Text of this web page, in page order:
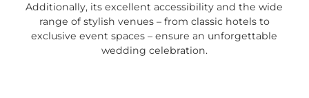
Additionally, its excellent accessibility and the wide
range of stylish venues – from classic hotels to
exclusive event spaces – ensure an unforgettable
wedding celebration.